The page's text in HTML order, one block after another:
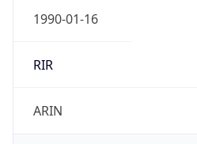
1990-01-16
RIR
ARIN